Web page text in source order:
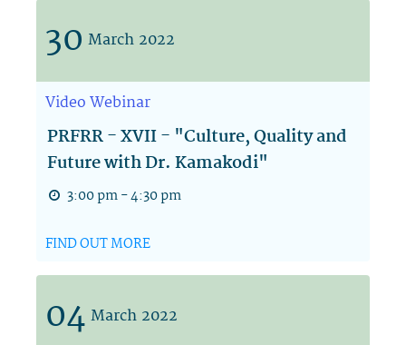
30 March 2022
VideoWebinar
PRFRR - XVII - "Culture, Quality and
Future with Dr. Kamakodi"
3:00 pm - 4:30 pm
FIND OUT MORE
04 March 2022